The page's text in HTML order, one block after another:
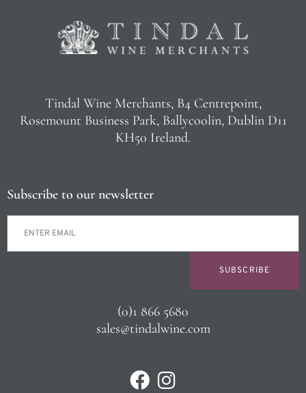
Tindal Wine Merchants, B4 Centrepoint,
Rosemount Business Park, Ballycoolin, Dublin D11
KH50 Ireland.
Subscribe to our newsletter
SUBSCRIBE
(0)1 866 5680
sales@tindalwine.com